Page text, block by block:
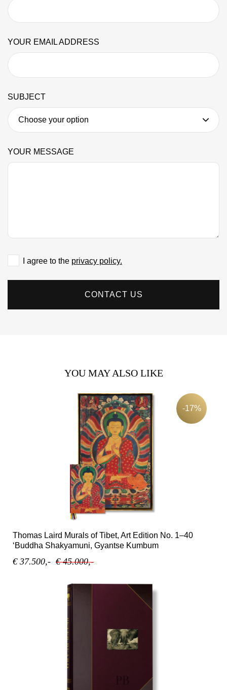
YOUR EMAIL ADDRESS
SUBJECT
YOUR MESSAGE
I agree to the privacy policy.
CONTACT US
YOU MAY ALSO LIKE
Thomas Laird Murals of Tibet, Art Edition No. 1–40
‘Buddha Shakyamuni, Gyantse Kumbum
-17%
€ 37.500,- € 45.000,-